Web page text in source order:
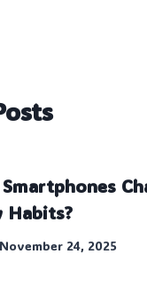
Habits?
November 24, 2025